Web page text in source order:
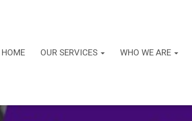
HOME OUR SERVICES WHO WE ARE